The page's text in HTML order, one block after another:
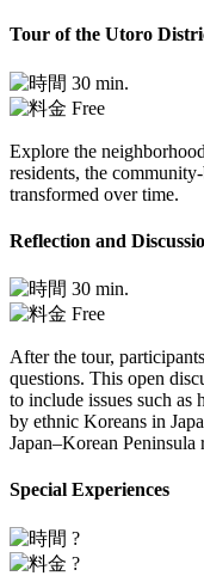
Tour of the Utoro
30 min.
Free
Explore the
residents, the
transformed over time.
Reflection and
30 min.
Free
After the tour,
questions. This open
to include issues such as
by ethnic Koreans in
Japan–Korean Peninsula
Special Experiences
?
?